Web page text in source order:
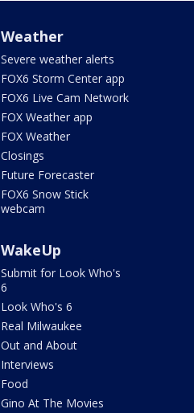
Weather
Severe weather alerts
FOX6 Storm Center app
FOX6 Live Cam Network
FOX Weather app
FOX Weather
Closings
Future Forecaster
FOX6 Snow Stick
webcam
WakeUp
Submit for Look Who's
6
Look Who's 6
Real Milwaukee
Out and About
Interviews
Food
Gino At The Movies